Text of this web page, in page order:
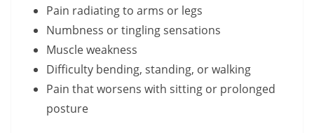
Pain radiating to arms or legs
Numbness or tingling sensations
Muscle weakness
Difficulty bending, standing, or walking
Pain that worsens with sitting or prolonged
posture